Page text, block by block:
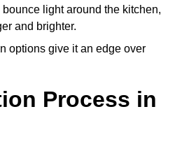
light around the kitchen,
and brighter.
options give it an edge over
Process in